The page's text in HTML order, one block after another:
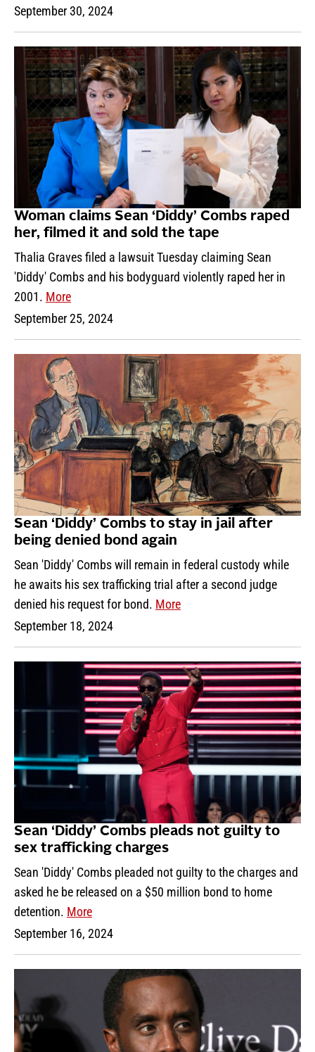
September 30, 2024
Woman claims Sean ‘Diddy’ Combs raped
her, filmed it and sold the tape
Thalia Graves filed a lawsuit Tuesday claiming Sean
'Diddy' Combs and his bodyguard violently raped her in
2001. More
September 25, 2024
Sean ‘Diddy’ Combs to stay in jail after
being denied bond again
Sean 'Diddy' Combs will remain in federal custody while
he awaits his sex trafficking trial after a second judge
denied his request for bond. More
September 18, 2024
Sean ‘Diddy’ Combs pleads not guilty to
sex trafficking charges
Sean 'Diddy' Combs pleaded not guilty to the charges and
asked he be released on a $50 million bond to home
detention. More
September 16, 2024